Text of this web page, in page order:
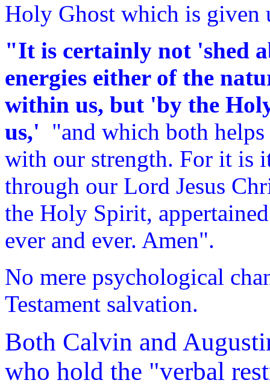
Holy Ghost which is given
"It is certainly not 'shed
energies either of the
within us, but 'by the
us,' "and which both
with our strength. For it is
through our Lord Jesus
the Holy Spirit,
ever and ever. Amen".
No mere psychological
Testament salvation.
Both Calvin and
who hold the "verbal